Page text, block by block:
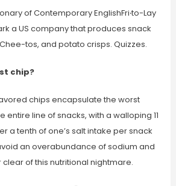
of Contemporary EnglishFri‧to-Lay
a US company that produces snack
tos, and potato crisps. Quizzes.
chip?
chips encapsulate the worst
entire line of snacks, with a walloping 11
a tenth of one’s salt intake per snack
an overabundance of sodium and
of this nutritional nightmare.